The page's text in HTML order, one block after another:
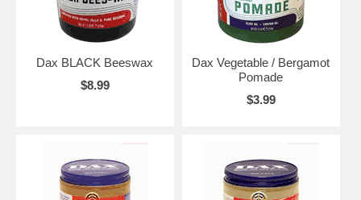
Dax BLACK Beeswax
$8.99
Dax Vegetable / Bergamot
Pomade
$3.99